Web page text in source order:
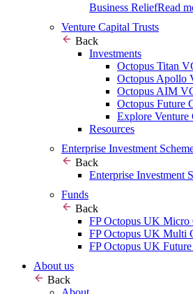
Business ReliefRead
Venture Capital Trusts
Back
Investments
Octopus Titan
Octopus Apollo
Octopus AIM
Octopus Future
Explore Venture
Resources
Enterprise Investment
Back
Enterprise Investment
Funds
Back
FP Octopus UK Micro
FP Octopus UK Multi
FP Octopus UK
About us
Back